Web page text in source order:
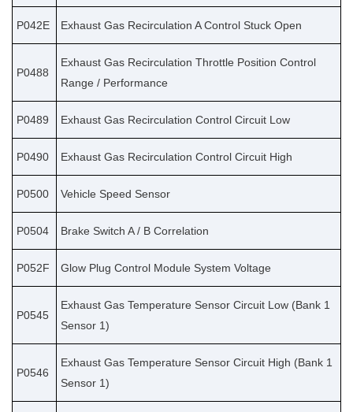
P042E Exhaust Gas Recirculation A Control Stuck Open
P0488
Exhaust Gas Recirculation Throttle Position Control
Range / Performance
P0489 Exhaust Gas Recirculation Control Circuit Low
P0490 Exhaust Gas Recirculation Control Circuit High
P0500 Vehicle Speed Sensor
P0504 Brake Switch A / B Correlation
P052F Glow Plug Control Module System Voltage
P0545
Exhaust Gas Temperature Sensor Circuit Low (Bank 1
Sensor 1)
P0546
Exhaust Gas Temperature Sensor Circuit High (Bank 1
Sensor 1)